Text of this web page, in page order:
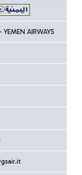
YEMEN AIRWAYS